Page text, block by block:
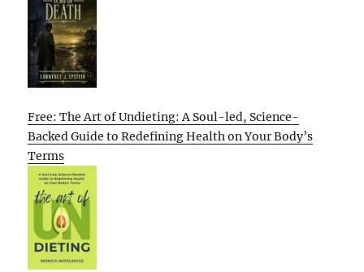
Free: The Art of Undieting: A Soul-led, Science-
Backed Guide to Redefining Health on Your Body’s
Terms